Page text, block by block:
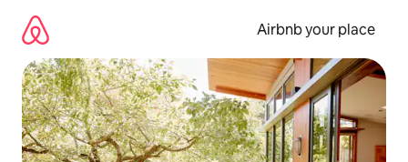
content
Airbnb your place